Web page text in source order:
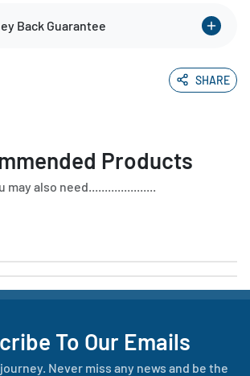
Back Guarantee
SHARE
Products
may also need.....................
To Our Emails
Never miss any news and be the